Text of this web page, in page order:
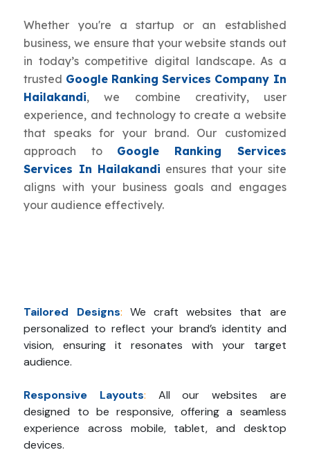
Whether you're a startup or an established
business, we ensure that your website stands out
in today’s competitive digital landscape. As a
trusted Google Ranking Services Company In
Hailakandi, we combine creativity, user
experience, and technology to create a website
that speaks for your brand. Our customized
approach to Google Ranking Services
Services In Hailakandi ensures that your site
aligns with your business goals and engages
your audience effectively.
Tailored Designs: We craft websites that are
personalized to reflect your brand’s identity and
vision, ensuring it resonates with your target
audience.
Responsive Layouts:
All our websites are
designed to be responsive, offering a seamless
experience across mobile, tablet, and desktop
devices.